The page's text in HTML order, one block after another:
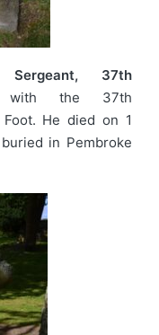
Sergeant, 37th
with the 37th
He died on 1
in Pembroke